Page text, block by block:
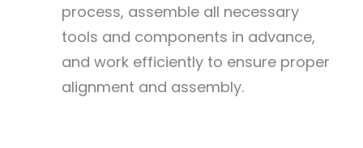
process, assemble all necessary
tools and components in advance,
and work efficiently to ensure proper
alignment and assembly.